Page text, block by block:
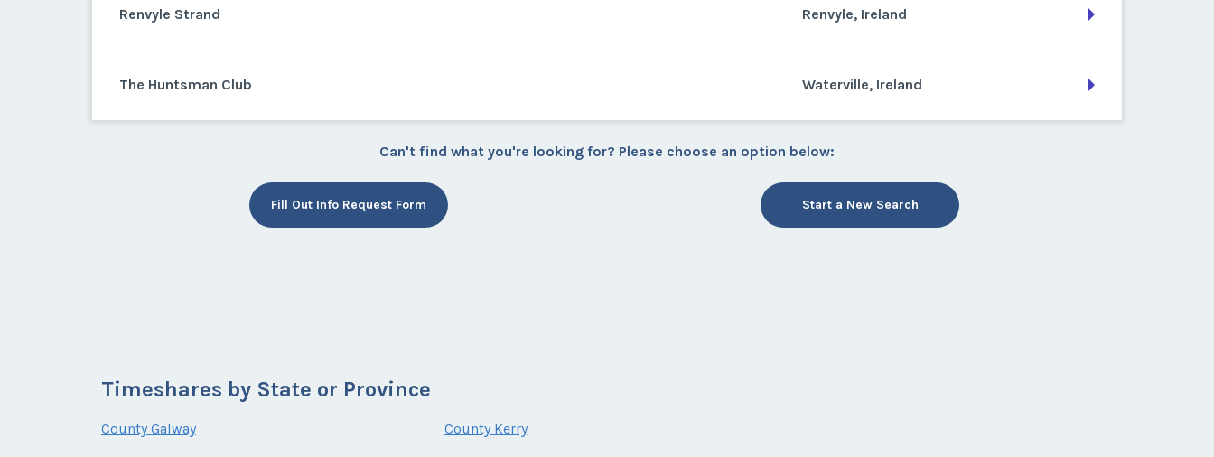
Renvyle Strand Renvyle, Ireland
The Huntsman Club Waterville, Ireland
Can't find what you're looking for? Please choose an option below:
Fill Out Info Request Form Start a New Search
Timeshares by State or Province
County Galway County Kerry